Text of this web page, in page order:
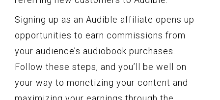
Signing up as an Audible affiliate opens up
opportunities to earn commissions from
your audience’s audiobook purchases.
Follow these steps, and you’ll be well on
your way to monetizing your content and